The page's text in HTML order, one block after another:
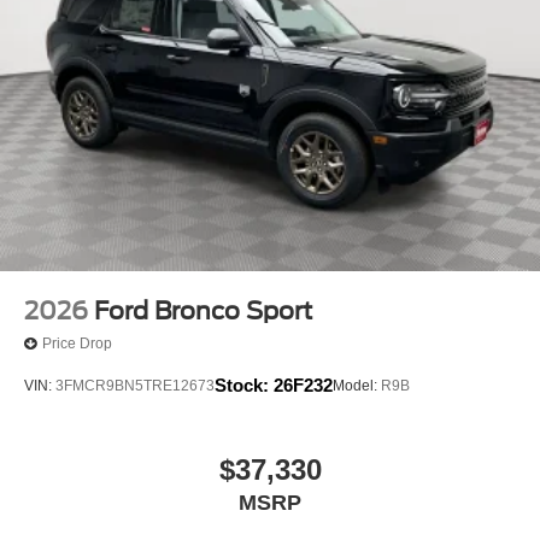
2026 Ford Bronco Sport
Price Drop
VIN: 3FMCR9BN5TRE12673Stock: 26F232Model: R9B
$37,330
MSRP